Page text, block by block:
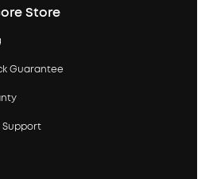
Store
Guarantee
Support